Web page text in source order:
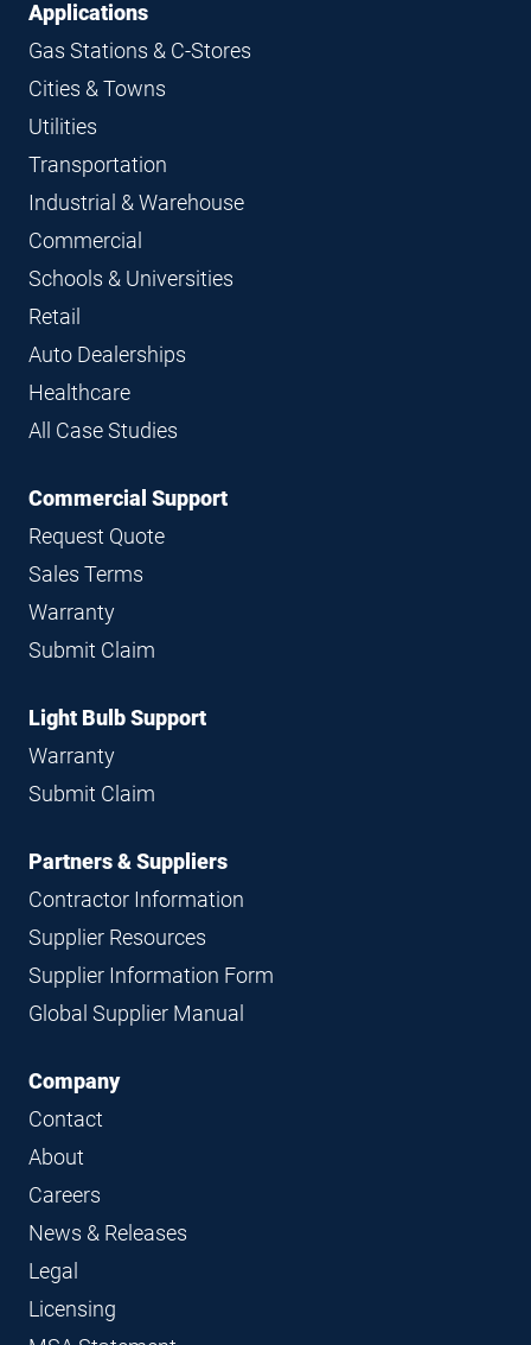
Applications
Gas Stations & C-Stores
Cities & Towns
Utilities
Transportation
Industrial & Warehouse
Commercial
Schools & Universities
Retail
Auto Dealerships
Healthcare
All Case Studies
Commercial Support
Request Quote
Sales Terms
Warranty
Submit Claim
Light Bulb Support
Warranty
Submit Claim
Partners & Suppliers
Contractor Information
Supplier Resources
Supplier Information Form
Global Supplier Manual
Company
Contact
About
Careers
News & Releases
Legal
Licensing